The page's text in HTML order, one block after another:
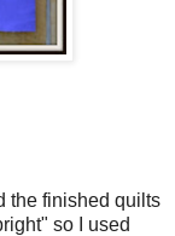
the finished quilts
so I used